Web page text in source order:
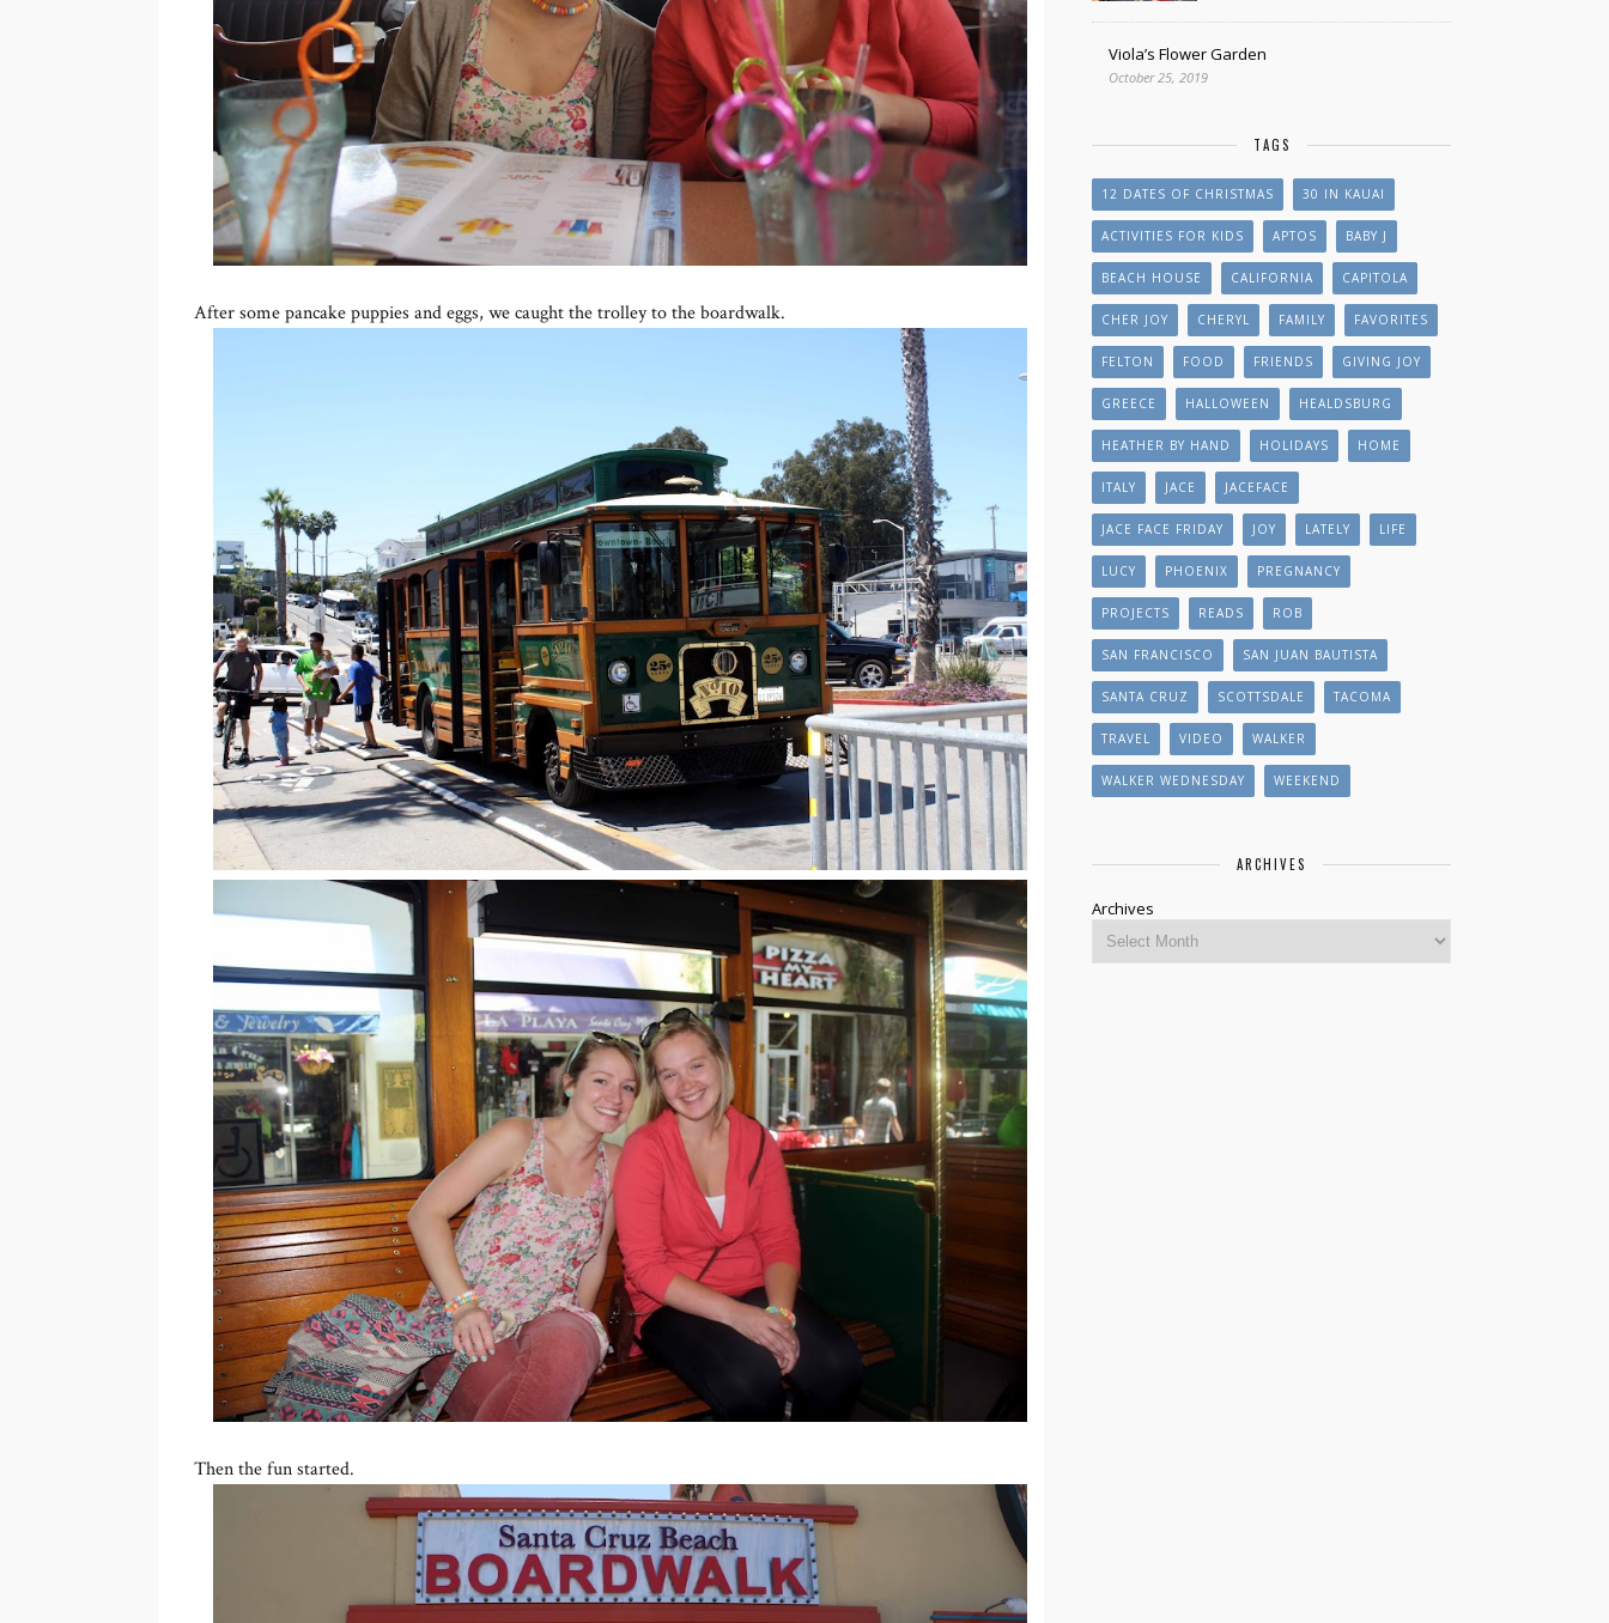
After some pancake puppies and eggs, we caught the trolley to the boardwalk.
Then the fun started.
Viola’s Flower Garden
October 25, 2019
TAGS
12 DATES OF CHRISTMAS 30 IN KAUAI
ACTIVITIES FOR KIDS APTOS BABY J
BEACH HOUSE CALIFORNIA CAPITOLA
CHER JOY CHERYL FAMILY FAVORITES
FELTON FOOD FRIENDS GIVING JOY
GREECE HALLOWEEN HEALDSBURG
HEATHER BY HAND HOLIDAYS HOME
ITALY JACE JACEFACE
JACE FACE FRIDAY JOY LATELY LIFE
LUCY PHOENIX PREGNANCY
PROJECTS READS ROB
SAN FRANCISCO SAN JUAN BAUTISTA
SANTA CRUZ SCOTTSDALE TACOMA
TRAVEL VIDEO WALKER
WALKER WEDNESDAY WEEKEND
ARCHIVES
Archives